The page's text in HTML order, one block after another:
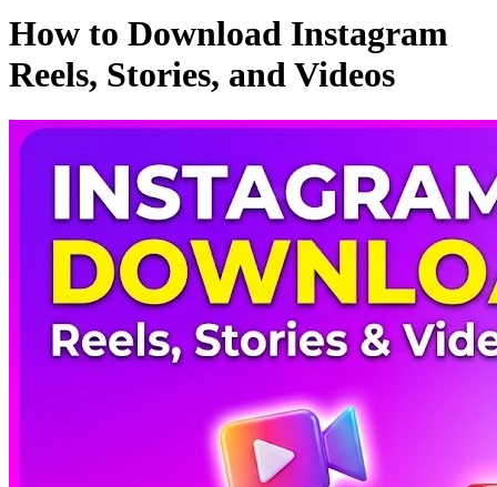
How to Download Instagram
Reels, Stories, and Videos